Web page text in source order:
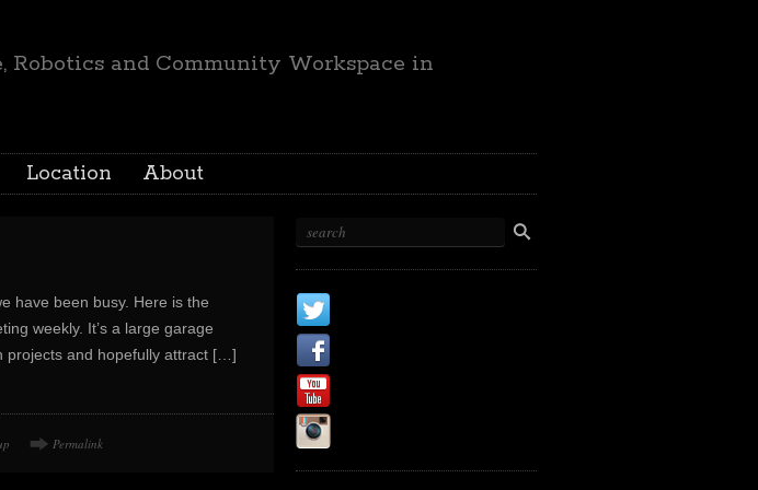
Robotics and Community Workspace in
Location About
have been busy. Here is the
weekly. It’s a large garage
projects and hopefully attract […]
Permalink